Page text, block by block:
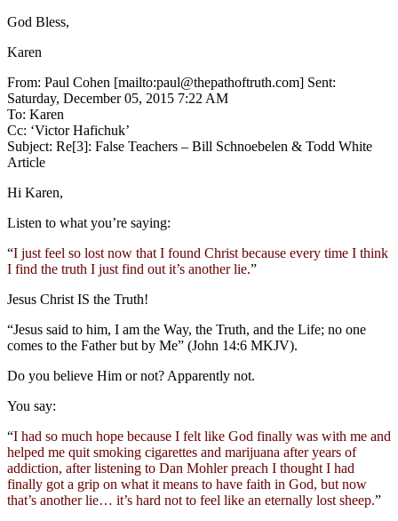
God Bless,
Karen
From: Paul Cohen [mailto:paul@thepathoftruth.com] Sent:
Saturday, December 05, 2015 7:22 AM
To: Karen
Cc: ‘Victor Hafichuk’
Subject: Re[3]: False Teachers – Bill Schnoebelen & Todd White
Article
Hi Karen,
Listen to what you’re saying:
“I just feel so lost now that I found Christ because every time I think
I find the truth I just find out it’s another lie.”
Jesus Christ IS the Truth!
“Jesus said to him, I am the Way, the Truth, and the Life; no one
comes to the Father but by Me” (John 14:6 MKJV).
Do you believe Him or not? Apparently not.
You say:
“I had so much hope because I felt like God finally was with me and
helped me quit smoking cigarettes and marijuana after years of
addiction, after listening to Dan Mohler preach I thought I had
finally got a grip on what it means to have faith in God, but now
that’s another lie… it’s hard not to feel like an eternally lost sheep.”